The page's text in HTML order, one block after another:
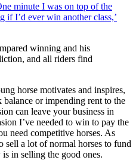
minute I was on top of the
if I’d ever win another class,’
winning and his
and all riders find
horse motivates and inspires,
or impending rent to the
can leave your business in
I’ve needed to win to pay the
need competitive horses. As
sell a lot of normal horses to fund
in selling the good ones.